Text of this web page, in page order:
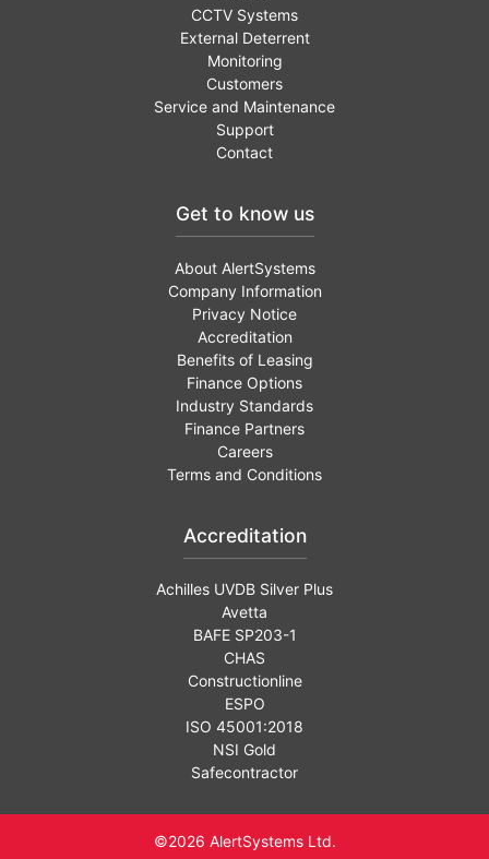
CCTV Systems
External Deterrent
Monitoring
Customers
Service and Maintenance
Support
Contact
Get to know us
About AlertSystems
Company Information
Privacy Notice
Accreditation
Benefits of Leasing
Finance Options
Industry Standards
Finance Partners
Careers
Terms and Conditions
Accreditation
Achilles UVDB Silver Plus
Avetta
BAFE SP203-1
CHAS
Constructionline
ESPO
ISO 45001:2018
NSI Gold
Safecontractor
©2026 AlertSystems Ltd.